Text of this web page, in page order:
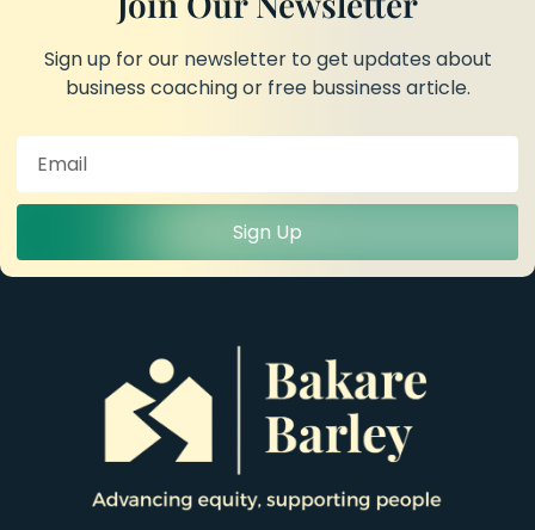
Sign up for our newsletter to get updates about
business coaching or free bussiness article.
Sign Up